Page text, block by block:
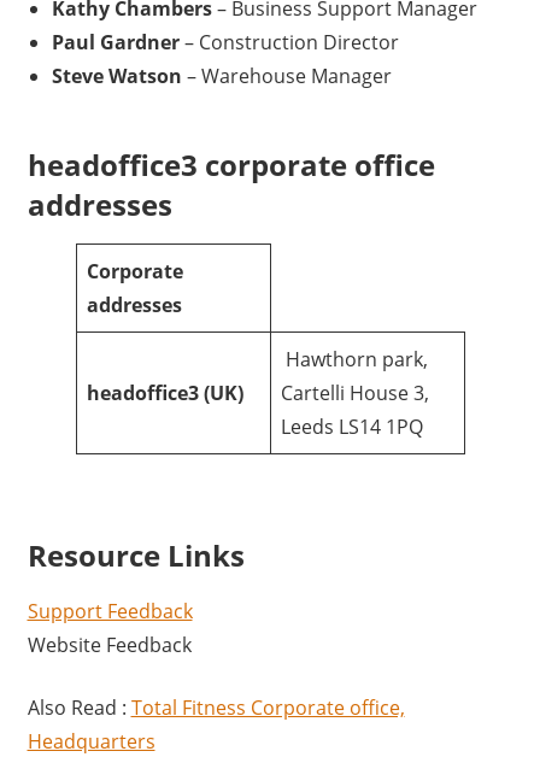
Kathy Chambers– Business Support Manager
Paul Gardner– Construction Director
Steve Watson – Warehouse Manager
headoffice3 corporate office
addresses
Corporate
addresses
headoffice3 (UK)
Hawthorn park,
Cartelli House 3,
Leeds LS14 1PQ
Resource Links
Support Feedback
Website Feedback
Also Read : Total Fitness Corporate office,
Headquarters